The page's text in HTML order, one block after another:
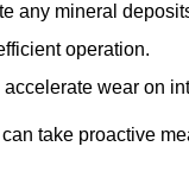
any mineral
operation.
wear on
take proactive